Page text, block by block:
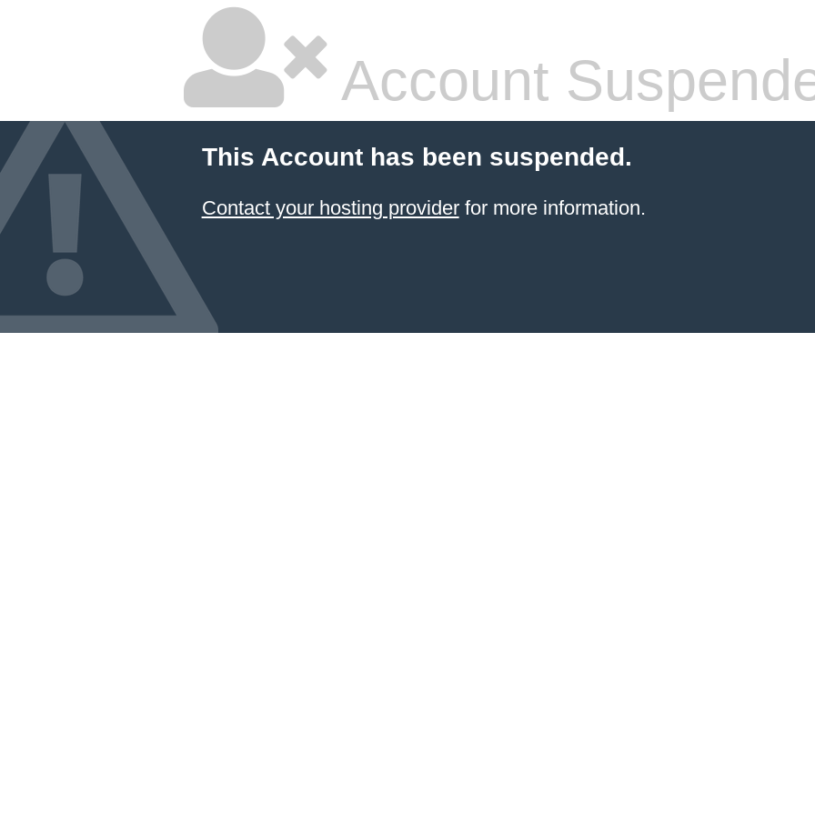
Account
This Account has been suspended.
Contact your hosting providerfor more information.